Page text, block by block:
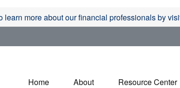
learn more about our financial professionals by
Home About Resource Center